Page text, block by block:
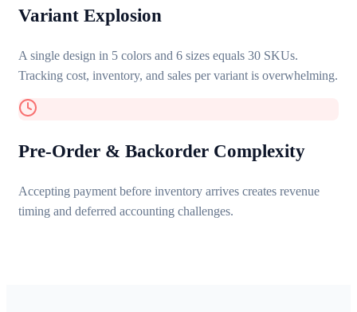
Variant Explosion
A single design in 5 colors and 6 sizes equals 30 SKUs.
Tracking cost, inventory, and sales per variant is overwhelming.
Pre-Order & Backorder Complexity
Accepting payment before inventory arrives creates revenue
timing and deferred accounting challenges.